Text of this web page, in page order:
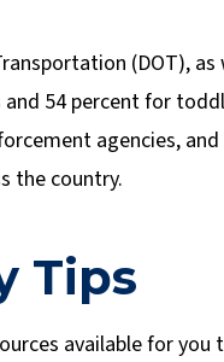
(DOT), as
54 percent for
agencies, and
the country.
Tips
available for you